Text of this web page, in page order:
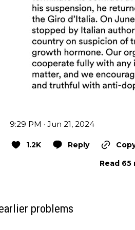
9:29 PM · Jun 21, 2024
1.2K Reply
Read 65
problems